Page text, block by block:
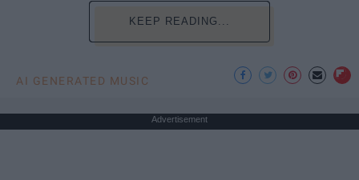
KEEP READING...
AI GENERATED MUSIC
Advertisement